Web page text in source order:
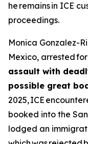
he remains in ICE
proceedings.
Monica Gonzalez-
Mexico, arrested for
assault with
possible great
2025, ICE
booked into the
lodged an